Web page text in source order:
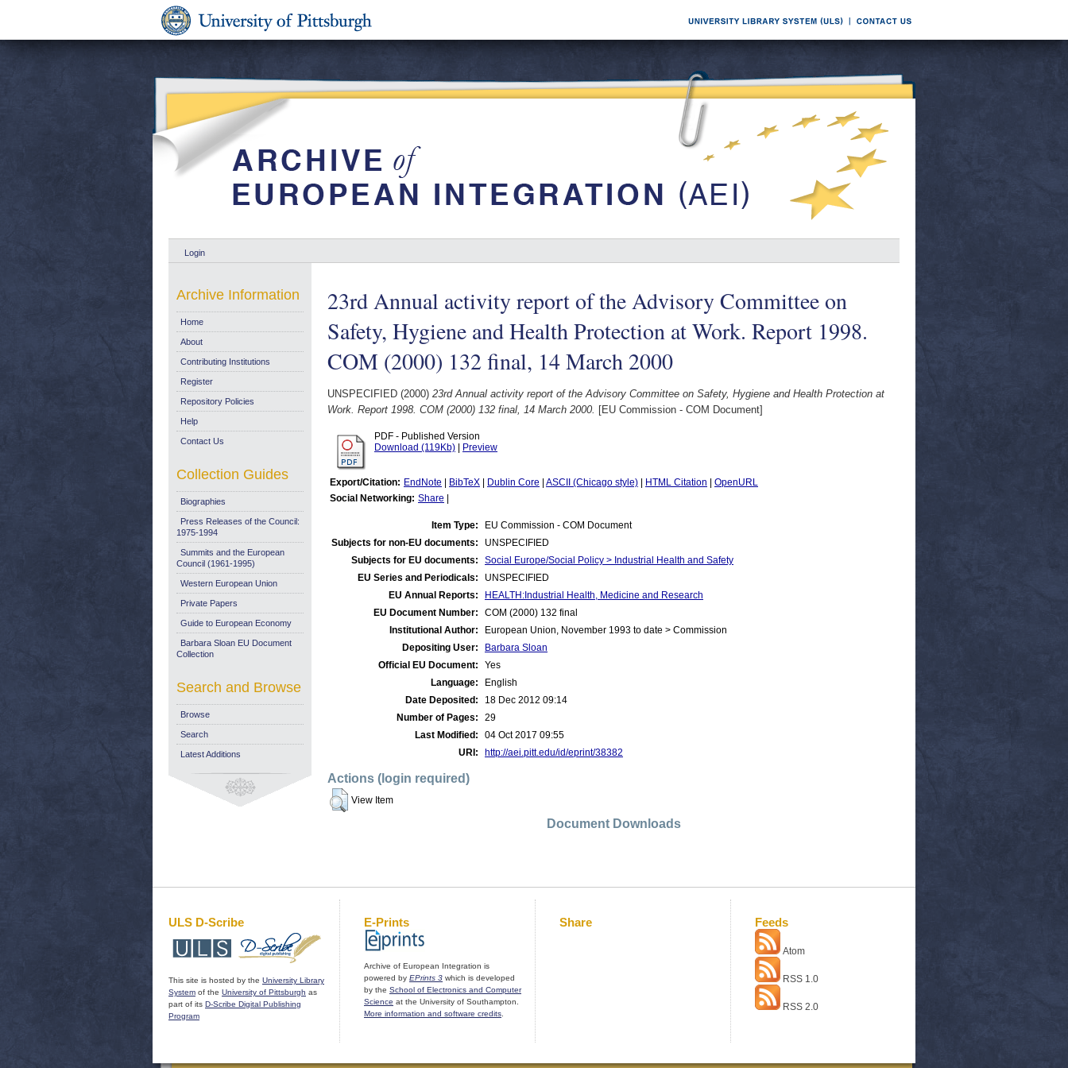
Login
23rd Annual activity report of the Advisory Committee on
Safety, Hygiene and Health Protection at Work. Report 1998.
COM (2000) 132 final, 14 March 2000
UNSPECIFIED (2000) 23rd Annual activity report of the Advisory Committee on Safety, Hygiene and Health Protection at
Work. Report 1998. COM (2000) 132 final, 14 March 2000. [EU Commission - COM Document]
PDF - Published Version
Download (119Kb)
Preview
Export/Citation: EndNote BibTeX Dublin Core ASCII (Chicago style) HTML Citation
OpenURL
Social Networking: Share
Item Type:
EU Commission - COM Document
Subjects for non-EU documents:
UNSPECIFIED
Subjects for EU documents:
Social Europe/Social Policy > Industrial Health and Safety
EU Series and Periodicals:
UNSPECIFIED
EU Annual Reports:
HEALTH:Industrial Health, Medicine and Research
EU Document Number:
COM (2000) 132 final
Institutional Author:
European Union, November 1993 to date > Commission
Depositing User:
Barbara Sloan
Official EU Document:
Yes
Language:
English
Date Deposited:
18 Dec 2012 09:14
Number of Pages:
29
Last Modified:
04 Oct 2017 09:55
URI:
http://aei.pitt.edu/id/eprint/38382
Actions (login required)
View Item
Document Downloads
Archive Information
Home
About
Contributing Institutions
Register
Repository Policies
Help
Contact Us
Collection Guides
Biographies
Press Releases of the Council:
1975-1994
Summits and the European
Council (1961-1995)
Western European Union
Private Papers
Guide to European Economy
Barbara Sloan EU Document
Collection
Search and Browse
Browse
Search
Latest Additions
ULS D-Scribe
This site is hosted by the University Library
System of the University of Pittsburgh as
part of its D-Scribe Digital Publishing
Program
E-Prints
Archive of European Integration is
powered by EPrints 3 which is developed
by the School of Electronics and Computer
Science at the University of Southampton.
More information and software credits
Share Feeds
Atom
RSS 1.0
RSS 2.0